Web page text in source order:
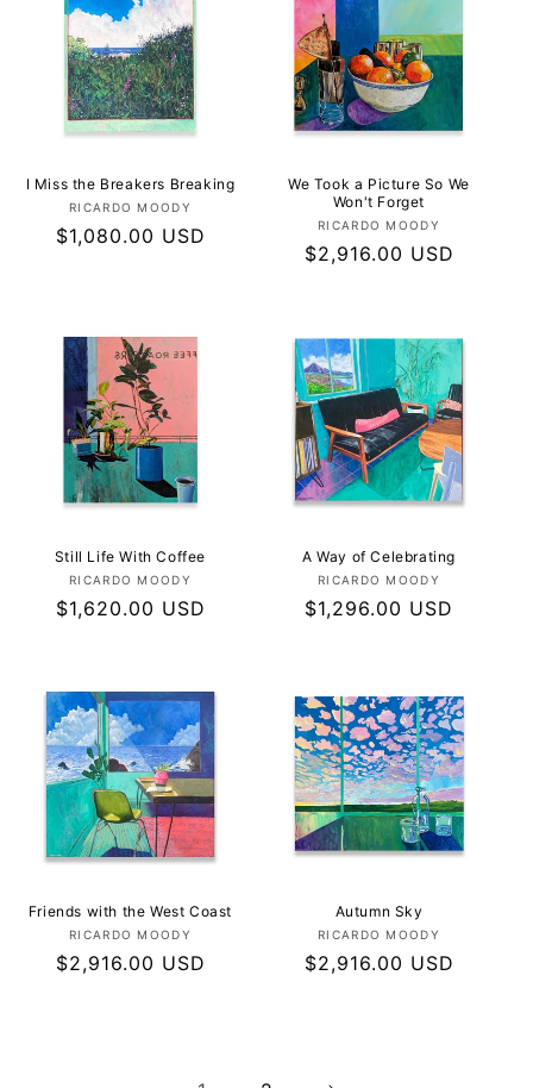
I Miss the Breakers Breaking
Vendor:
RICARDO MOODY
Regular
$1,080.00 USD
We Took a Picture So We
Won't Forget
Vendor:
RICARDO MOODY
Regular
$2,916.00 USD
Still Life With Coffee
Vendor:
RICARDO MOODY
Regular
$1,620.00 USD
A Way of Celebrating
Vendor:
RICARDO MOODY
Regular
$1,296.00 USD
Friends with the West Coast
Vendor:
RICARDO MOODY
Regular
$2,916.00 USD
Autumn Sky
Vendor:
RICARDO MOODY
Regular
$2,916.00 USD